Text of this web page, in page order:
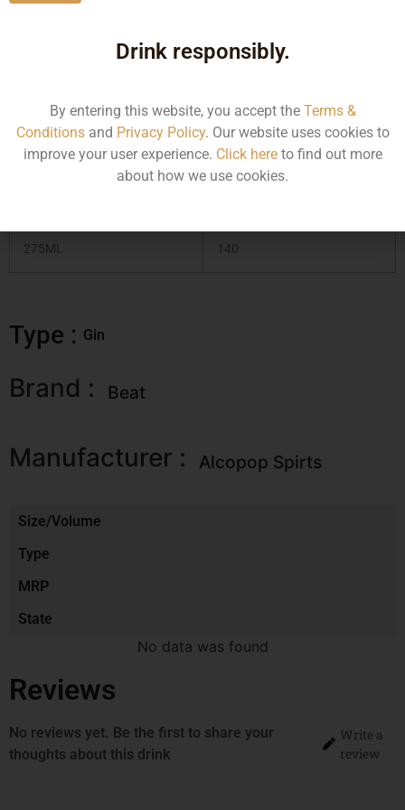
Gin, this drink is a thrist quencher that leaves you wanting
MRP (Karnataka)
275ML 140
Type : Gin
Brand : Beat
Manufacturer : Alcopop Spirts
Size/Volume
Type
MRP
State
No data was found
Reviews
No reviews yet. Be the first to share your
thoughts about this drink
Write a
review
Drink responsibly.
By entering this website, you accept the Terms &
Conditionsand Privacy Policy. Our website uses cookies to
improve your user experience. Click hereto find out more
about how we use cookies.